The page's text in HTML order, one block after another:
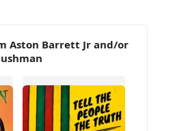
Aston Barrett Jr and/or